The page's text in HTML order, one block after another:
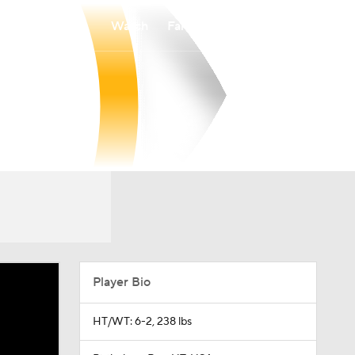
Watch
Player Bio
HT/WT: 6-2, 238 lbs